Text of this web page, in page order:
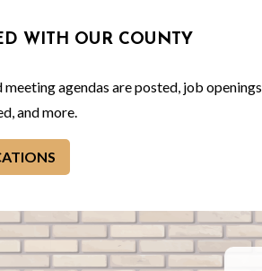
WITH OUR COUNTY
agendas are posted, job openings
and more.